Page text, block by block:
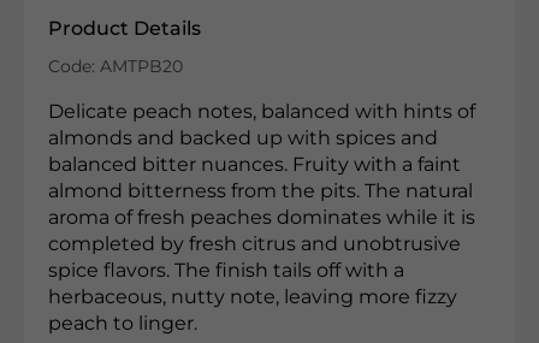
Product Details
Code: AMTPB20
Delicate peach notes, balanced with hints of
almonds and backed up with spices and
balanced bitter nuances. Fruity with a faint
almond bitterness from the pits. The natural
aroma of fresh peaches dominates while it is
completed by fresh citrus and unobtrusive
spice flavors. The finish tails off with a
herbaceous, nutty note, leaving more fizzy
peach to linger.